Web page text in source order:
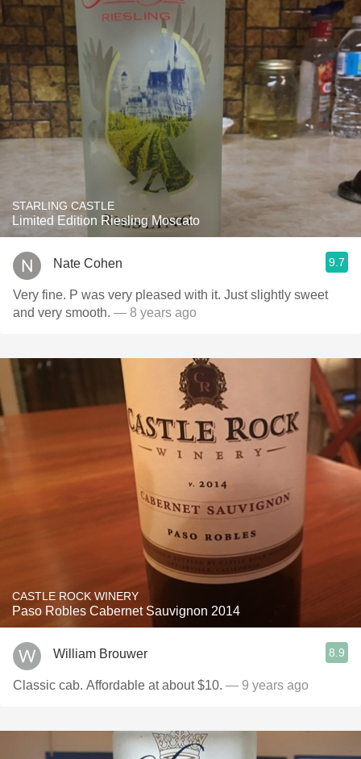
STARLING CASTLE
Limited Edition Riesling Moscato
Nate Cohen 9.7
Very fine. P was very pleased with it. Just slightly sweet
and very smooth. — 8 years ago
CASTLE ROCK WINERY
Paso Robles Cabernet Sauvignon 2014
William Brouwer 8.9
Classic cab. Affordable at about $10. — 9 years ago